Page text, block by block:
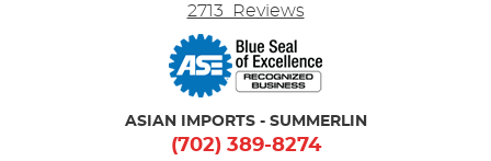
2713 Reviews
ASIAN IMPORTS - SUMMERLIN
(702) 389-8274